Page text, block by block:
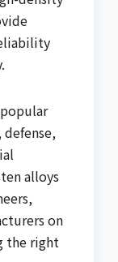
alloys
on
the right